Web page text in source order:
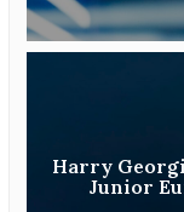
Harry
Junior